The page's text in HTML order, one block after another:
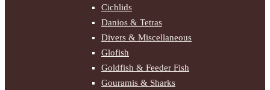
Cichlids
Danios & Tetras
Divers & Miscellaneous
Glofish
Goldfish & Feeder Fish
Gouramis & Sharks